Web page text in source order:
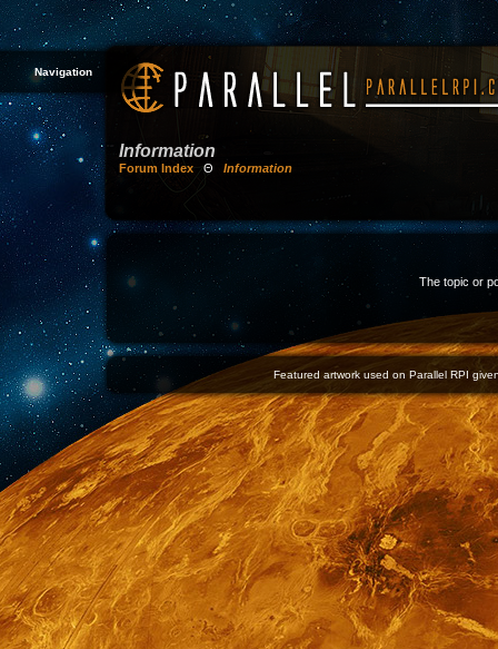
Navigation
Information
Forum Index Θ Information
The topic or
Featured artwork used on Parallel RPI